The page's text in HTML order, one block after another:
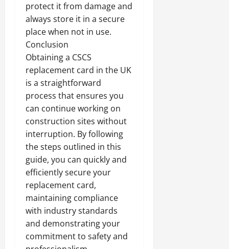
protect it from damage and
always store it in a secure
place when not in use.
Conclusion
Obtaining a CSCS
replacement card in the UK
is a straightforward
process that ensures you
can continue working on
construction sites without
interruption. By following
the steps outlined in this
guide, you can quickly and
efficiently secure your
replacement card,
maintaining compliance
with industry standards
and demonstrating your
commitment to safety and